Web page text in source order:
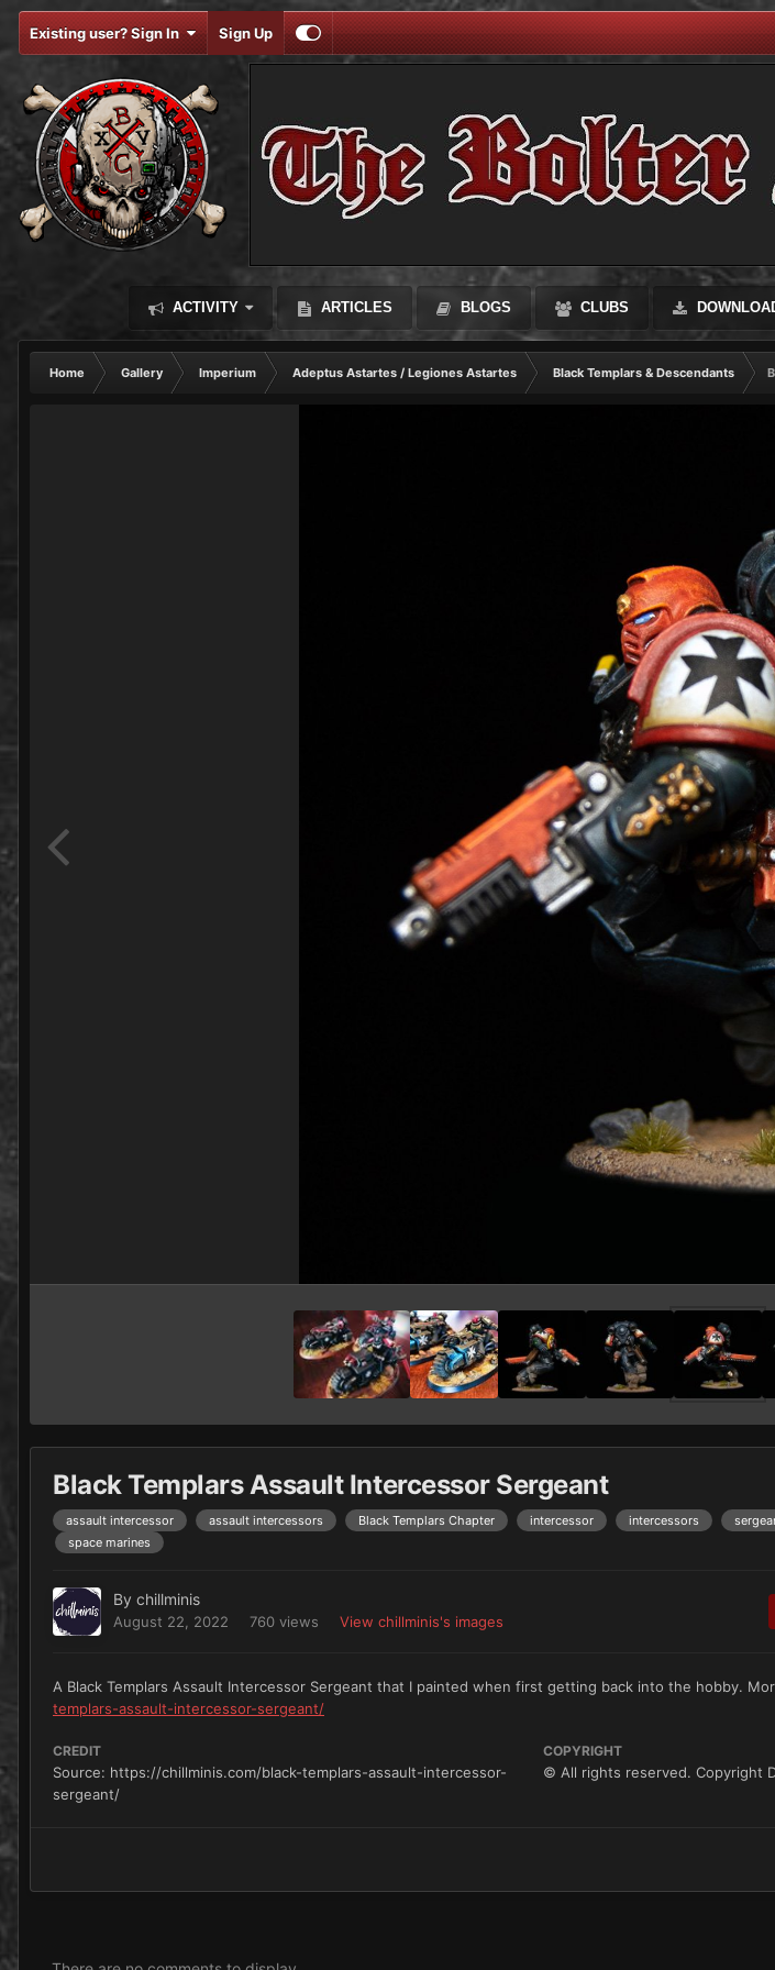
Existing user? Sign In Sign Up
ACTIVITY ARTICLES BLOGS CLUBS
Home Gallery Imperium Adeptus Astartes / Legiones Astartes Black Templars & Descendants
Black Templars Assault Intercessor Sergeant
assault intercessor assault intercessors Black Templars Chapter intercessor intercessors
space marines
By chillminis
August 22, 2022 760 views View chillminis's images
A Black Templars Assault Intercessor Sergeant that I painted when first getting back into the hobby.
templars-assault-intercessor-sergeant/
CREDIT
Source: https://chillminis.com/black-templars-assault-intercessor-
sergeant/
COPYRIGHT
© All rights reserved. Copyright